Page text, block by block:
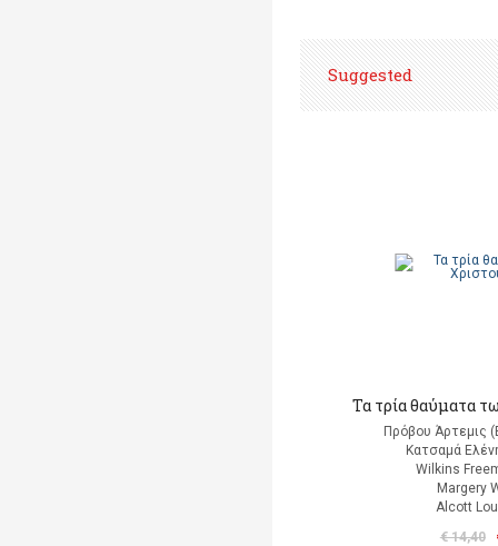
Suggested
Τα τρία θαύματα
Πρόβου Άρτεμις
Κατσαμά
Wilkins
Margery
Alcott
€ 14,40